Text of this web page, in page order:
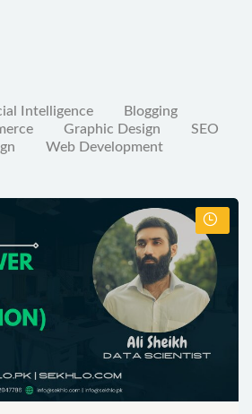
Intelligence
Blogging
Graphic Design
SEO
Web Development